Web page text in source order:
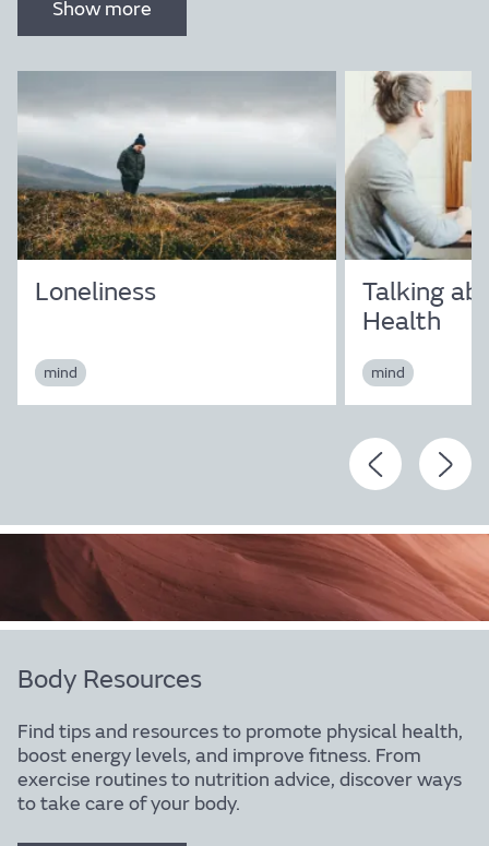
to support your journey towards wellbeing.
Discover articles, videos, and tools that provide
insights and guidance on achieving balance in mind,
body, and life.
Show more
Loneliness
mind
Talking
Health
mind
Body Resources
Find tips and resources to promote physical health,
boost energy levels, and improve fitness. From
exercise routines to nutrition advice, discover ways
to take care of your body.